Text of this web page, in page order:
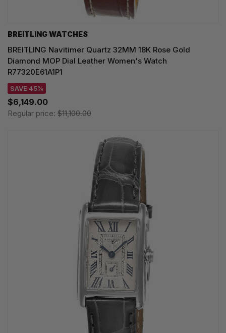
BREITLING WATCHES
BREITLING Navitimer Quartz 32MM 18K Rose Gold
Diamond MOP Dial Leather Women's Watch
R77320E61A1P1
SAVE 45%
$6,149.00
Regular price: $11,100.00